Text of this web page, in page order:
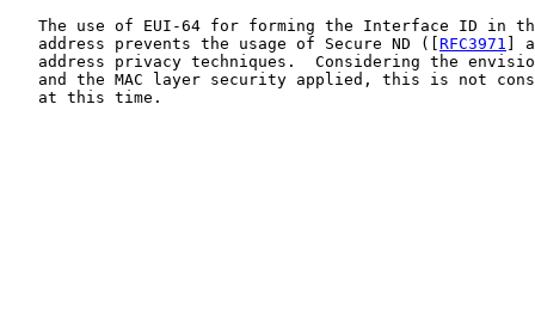
The use of EUI-64 for forming the Interface ID in
   address prevents the usage of Secure ND ([
RFC3971 ]
address privacy techniques.  Considering the
and the MAC layer security applied, this is not
   at this time.